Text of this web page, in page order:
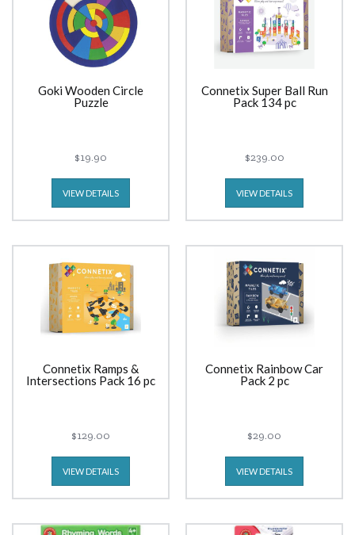
Goki Wooden Circle
Puzzle
$19.90
VIEW DETAILS
Connetix Super Ball Run
Pack 134 pc
$239.00
VIEW DETAILS
Connetix Ramps &
Intersections Pack 16 pc
$129.00
VIEW DETAILS
Connetix Rainbow Car
Pack 2 pc
$29.00
VIEW DETAILS